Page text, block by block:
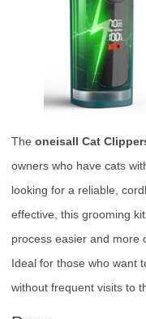
The oneisall Cat
owners who have cats
looking for a reliable,
effective, this grooming
process easier and more
Ideal for those who want
without frequent visits to